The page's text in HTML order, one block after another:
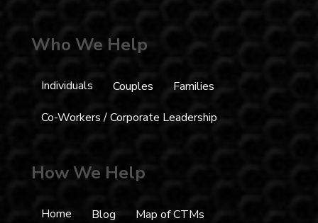
Who We Help
Individuals Couples
Families
Co-Workers / Corporate Leadership
How We Help
Home Blog
Map of CTMs